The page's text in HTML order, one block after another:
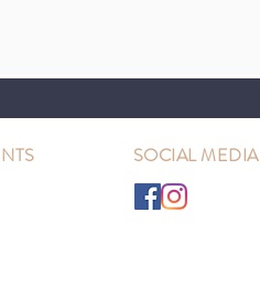
SOCIAL MEDIA